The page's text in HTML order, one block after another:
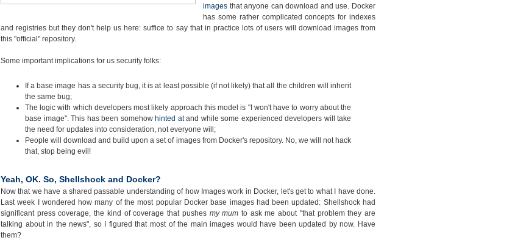
images that anyone can download and use. Docker
has some rather complicated concepts for indexes
and registries but they don't help us here: suffice to say that in practice lots of users will download images from
this "official" repository.
Some important implications for us security folks:
If a base image has a security bug, it is at least possible (if not likely) that all the children will inherit
the same bug;
The logic with which developers most likely approach this model is "I won't have to worry about the
base image". This has been somehow hinted atand while some experienced developers will take
the need for updates into consideration, not everyone will;
People will download and build upon a set of images from Docker's repository. No, we will not hack
that, stop being evil!
Yeah, OK. So, Shellshock and Docker?
Now that we have a shared passable understanding of how Images work in Docker, let's get to what I have done.
Last week I wondered how many of the most popular Docker base images had been updated: Shellshock had
significant press coverage, the kind of coverage that pushes my mum to ask me about "that problem they are
talking about in the news", so I figured that most of the main images would have been updated by now. Have
them?